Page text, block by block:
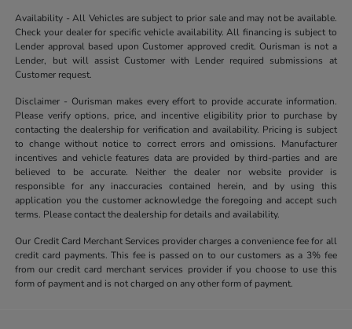
Availability - All Vehicles are subject to prior sale and may not be available.
Check your dealer for specific vehicle availability. All financing is subject to
Lender approval based upon Customer approved credit. Ourisman is not a
Lender, but will assist Customer with Lender required submissions at
Customer request.
Disclaimer - Ourisman makes every effort to provide accurate information.
Please verify options, price, and incentive eligibility prior to purchase by
contacting the dealership for verification and availability. Pricing is subject
to change without notice to correct errors and omissions. Manufacturer
incentives and vehicle features data are provided by third-parties and are
believed to be accurate. Neither the dealer nor website provider is
responsible for any inaccuracies contained herein, and by using this
application you the customer acknowledge the foregoing and accept such
terms. Please contact the dealership for details and availability.
Our Credit Card Merchant Services provider charges a convenience fee for all
credit card payments. This fee is passed on to our customers as a 3% fee
from our credit card merchant services provider if you choose to use this
form of payment and is not charged on any other form of payment.